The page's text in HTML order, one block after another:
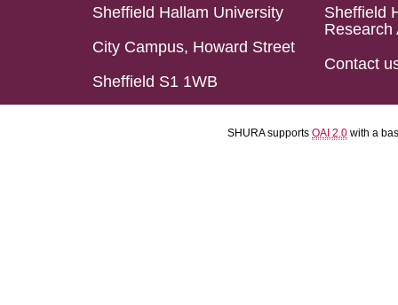
Sheffield Hallam University
City Campus, Howard Street
Sheffield S1 1WB
Sheffield
Research
Contact
SHURA supports OAI 2.0 with a